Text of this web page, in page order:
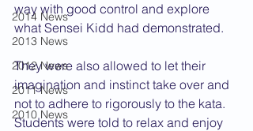
2014 News
2013 News
2012 News
2011 News
2010 News
way with good control and explore
what Sensei Kidd had demonstrated.
They were also allowed to let their
imagination and instinct take over and
not to adhere to rigorously to the kata.
Students were told to relax and enjoy